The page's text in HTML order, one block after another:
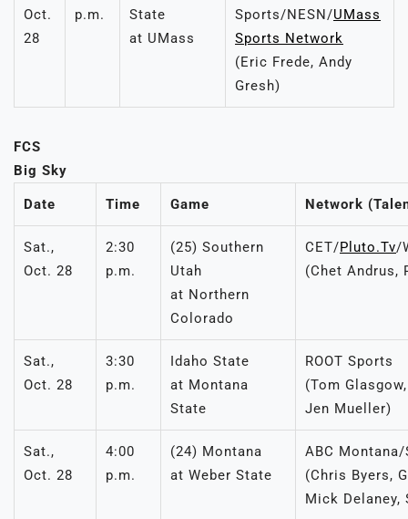
Oct.
28
p.m.
State
at UMass
Sports/NESN/UMass
Sports Network
(Eric Frede, Andy
Gresh)
FCS
Big Sky
Date Time Game Network
Sat.,
Oct. 28
2:30
p.m.
(25) Southern
Utah
at Northern
Colorado
CET/Pluto.Tv/
(Chet Andrus,
Sat.,
Oct. 28
3:30
p.m.
Idaho State
at Montana
State
ROOT Sports
(Tom
Jen Mueller)
Sat.,
Oct. 28
4:00
p.m.
(24) Montana
at Weber State
ABC Montana/
(Chris Byers,
Mick Delaney,